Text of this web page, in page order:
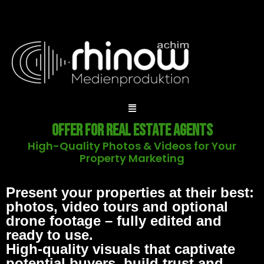
Offer for Real Estate Agents
High-Quality Photos & Videos for Your
Property Marketing
Present your properties at their best:
photos, video tours and optional
drone footage – fully edited and
ready to use.
High-quality visuals that captivate